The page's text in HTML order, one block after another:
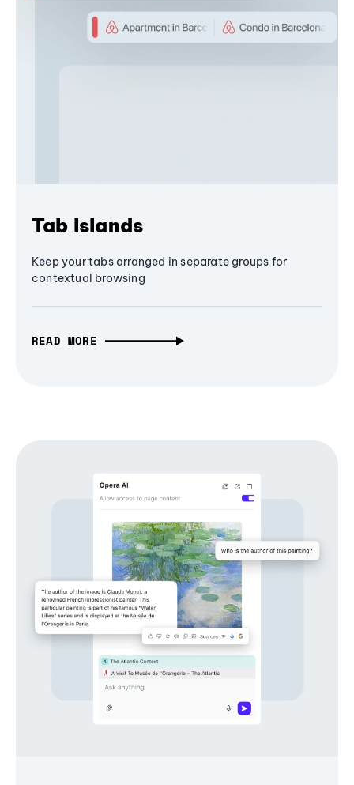
Tab Islands
Keep your tabs arranged in separate groups for
contextual browsing
READ MORE